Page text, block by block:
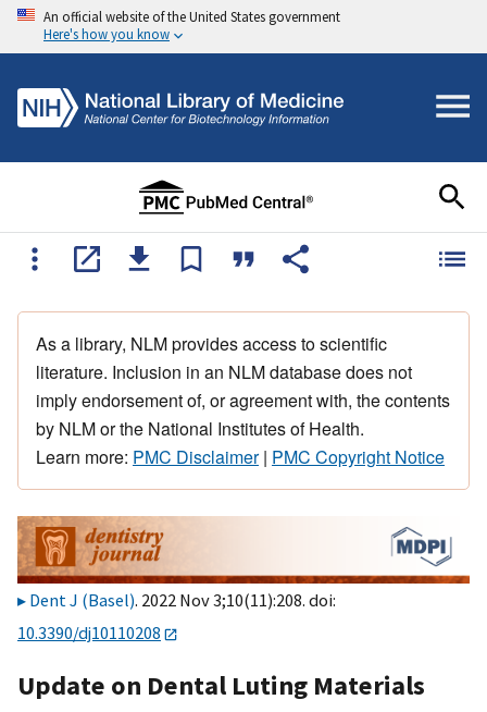
An official website of the United States government
Here's how you know
As a library, NLM provides access to scientific
literature. Inclusion in an NLM database does not
imply endorsement of, or agreement with, the contents
by NLM or the National Institutes of Health.
Learn more: PMC Disclaimer| PMC Copyright Notice
Dent J (Basel). 2022 Nov 3;10(11):208. doi:
10.3390/dj10110208
Update on Dental Luting Materials